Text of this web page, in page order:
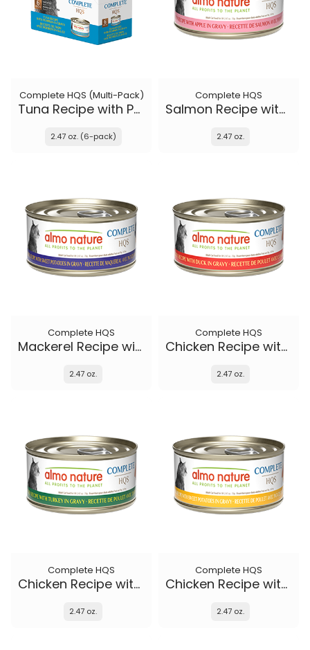
Complete HQS (Multi-Pack)
Tuna Recipe with Pumpkin in gravy
2.47 oz. (6-pack)
Complete HQS
Salmon Recipe with Apple in gravy
2.47 oz.
Complete HQS
Mackerel Recipe with Sweet Potatoes in gravy
2.47 oz.
Complete HQS
Chicken Recipe with Duck in gravy
2.47 oz.
Complete HQS
Chicken Recipe with Turkey in gravy
2.47 oz.
Complete HQS
Chicken Recipe with Sweet Potatoes in gravy
2.47 oz.